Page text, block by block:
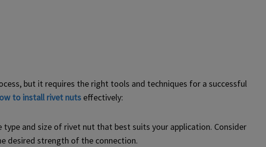
but it requires the right tools and techniques for a successful
to install rivet nuts effectively:
type and size of rivet nut that best suits your application. Consider
desired strength of the connection.